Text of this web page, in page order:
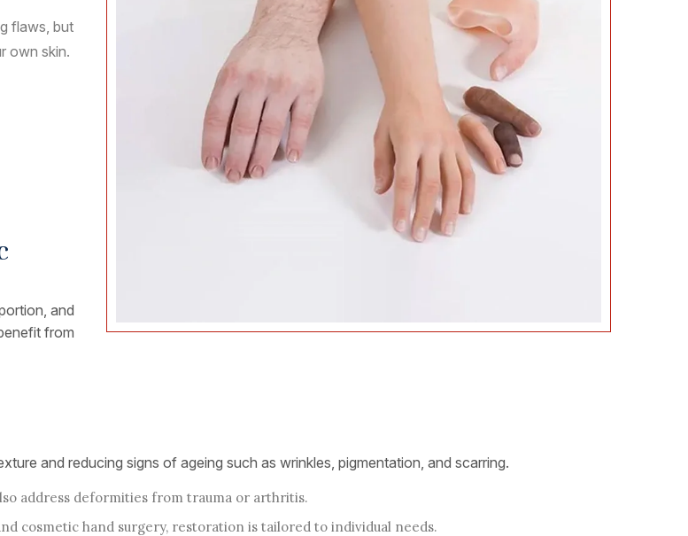
flaws, but
own skin.
and
from
and reducing signs of ageing such as wrinkles, pigmentation, and scarring.
address deformities from trauma or arthritis.
cosmetic hand surgery, restoration is tailored to individual needs.